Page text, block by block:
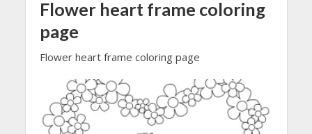
Flower heart frame coloring
page
Flower heart frame coloring page